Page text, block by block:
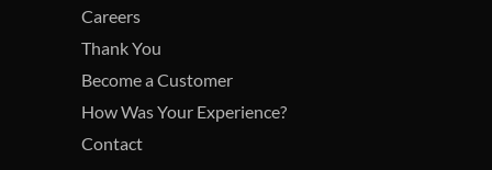
Careers
Thank You
Become a Customer
How Was Your Experience?
Contact